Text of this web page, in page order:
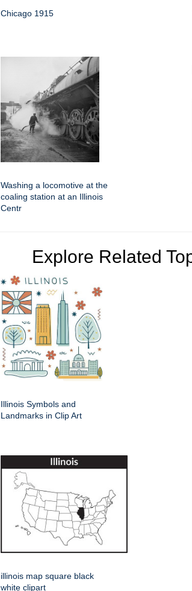
Chicago 1915
Washing a locomotive at the
coaling station at an Illinois
Centr
Explore Related
Illinois Symbols and
Landmarks in Clip Art
illinois map square black
white clipart